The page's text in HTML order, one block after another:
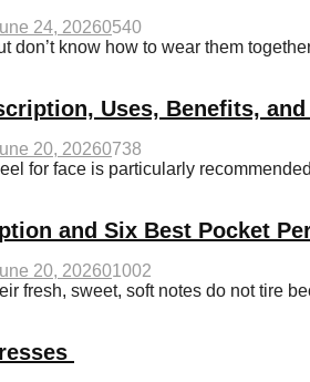
24, 20260540
don’t know how to wear them
Uses, Benefits,
20, 20260738
for face is particularly
and Six Best Pocket
20, 202601002
fresh, sweet, soft notes do not tire